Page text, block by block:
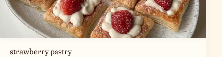
strawberry pastry